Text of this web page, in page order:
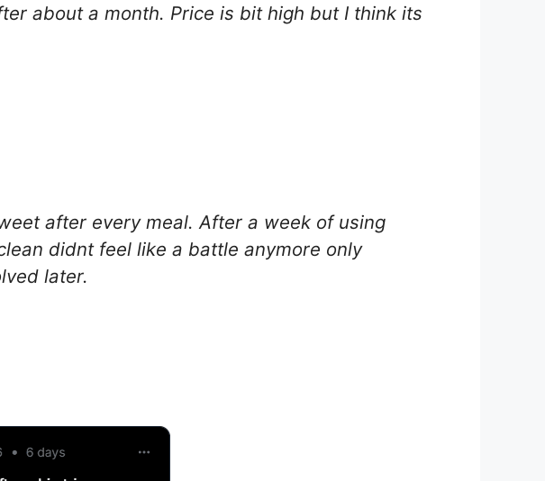
about a month. Price is bit high but I think its
after every meal. After a week of using
didnt feel like a battle anymore only
later.